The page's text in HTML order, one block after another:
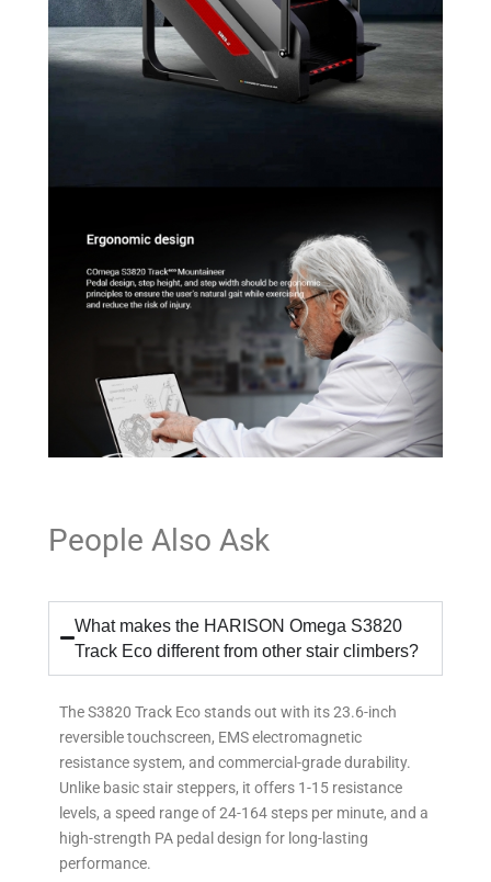
People Also Ask
What makes the HARISON Omega S3820
Track Eco different from other stair climbers?
The S3820 Track Eco stands out with its 23.6-inch
reversible touchscreen, EMS electromagnetic
resistance system, and commercial-grade durability.
Unlike basic stair steppers, it offers 1-15 resistance
levels, a speed range of 24-164 steps per minute, and a
high-strength PA pedal design for long-lasting
performance.